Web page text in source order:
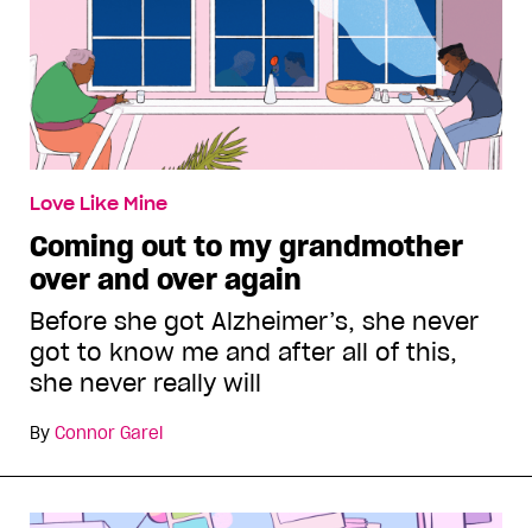
Love Like Mine
Coming out to my grandmother
over and over again
Before she got Alzheimer’s, she never
got to know me and after all of this,
she never really will
By Connor Garel